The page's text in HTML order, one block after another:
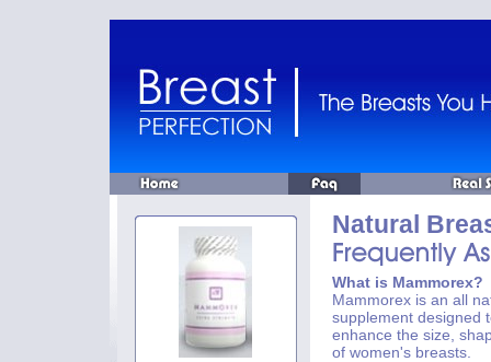
Natural
What is Mammorex?
Mammorex is an all
supplement designed
enhance the size,
of women's breasts.